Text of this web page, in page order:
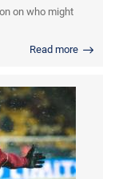
on who might
Read more